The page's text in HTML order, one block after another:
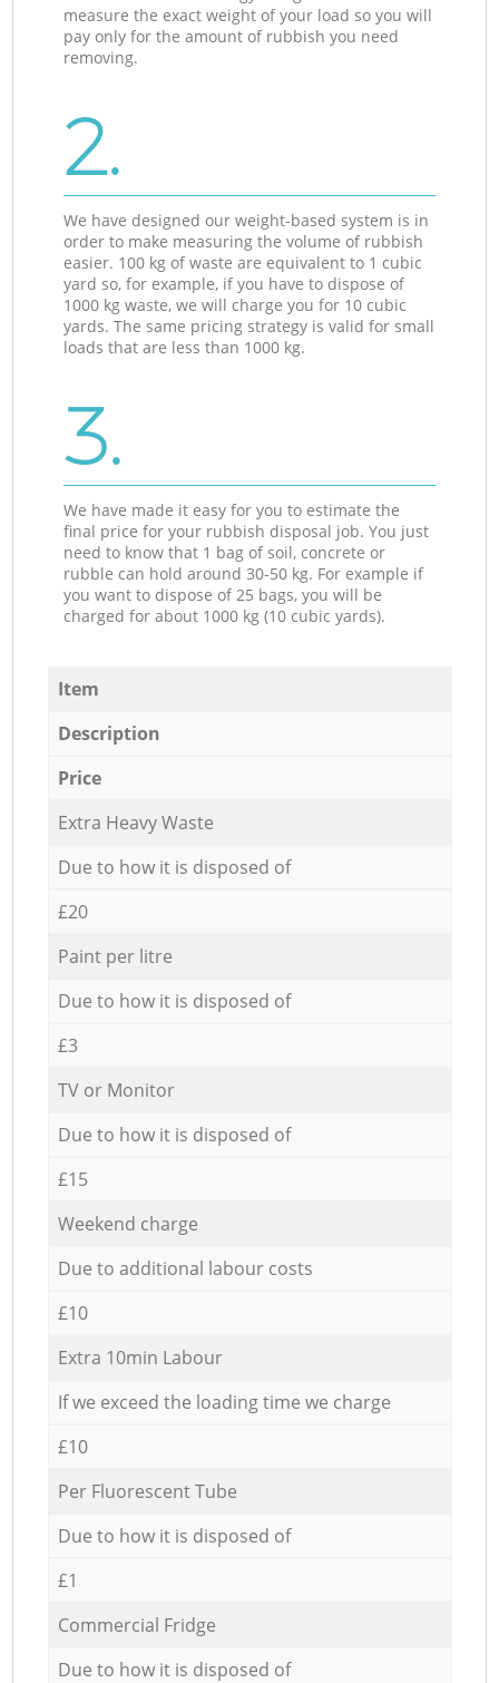
measure the exact weight of your load so you will
pay only for the amount of rubbish you need
removing.
2.
We have designed our weight-based system is in
order to make measuring the volume of rubbish
easier. 100 kg of waste are equivalent to 1 cubic
yard so, for example, if you have to dispose of
1000 kg waste, we will charge you for 10 cubic
yards. The same pricing strategy is valid for small
loads that are less than 1000 kg.
3.
We have made it easy for you to estimate the
final price for your rubbish disposal job. You just
need to know that 1 bag of soil, concrete or
rubble can hold around 30-50 kg. For example if
you want to dispose of 25 bags, you will be
charged for about 1000 kg (10 cubic yards).
Item
Description
Price
Extra Heavy Waste
Due to how it is disposed of
£20
Paint per litre
Due to how it is disposed of
£3
TV or Monitor
Due to how it is disposed of
£15
Weekend charge
Due to additional labour costs
£10
Extra 10min Labour
If we exceed the loading time we charge
£10
Per Fluorescent Tube
Due to how it is disposed of
£1
Commercial Fridge
Due to how it is disposed of